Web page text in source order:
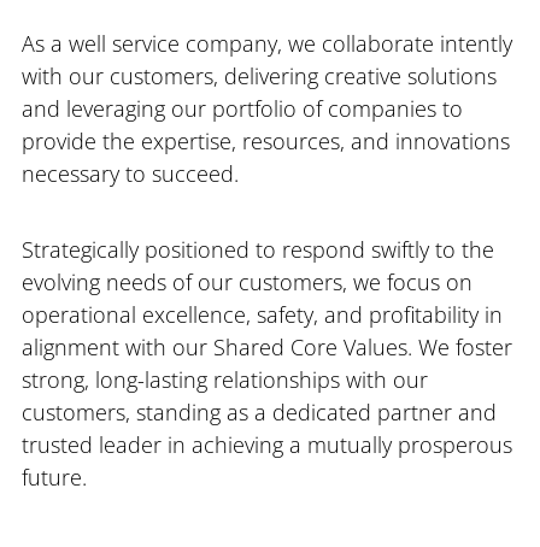
As a well service company, we collaborate intently
with our customers, delivering creative solutions
and leveraging our portfolio of companies to
provide the expertise, resources, and innovations
necessary to succeed.
Strategically positioned to respond swiftly to the
evolving needs of our customers, we focus on
operational excellence, safety, and profitability in
alignment with our Shared Core Values. We foster
strong, long-lasting relationships with our
customers, standing as a dedicated partner and
trusted leader in achieving a mutually prosperous
future.